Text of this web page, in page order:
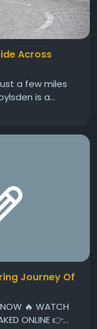
Across
a few miles
is a...
Journey Of
NOW 🔥 WATCH
ONLINE 👉...